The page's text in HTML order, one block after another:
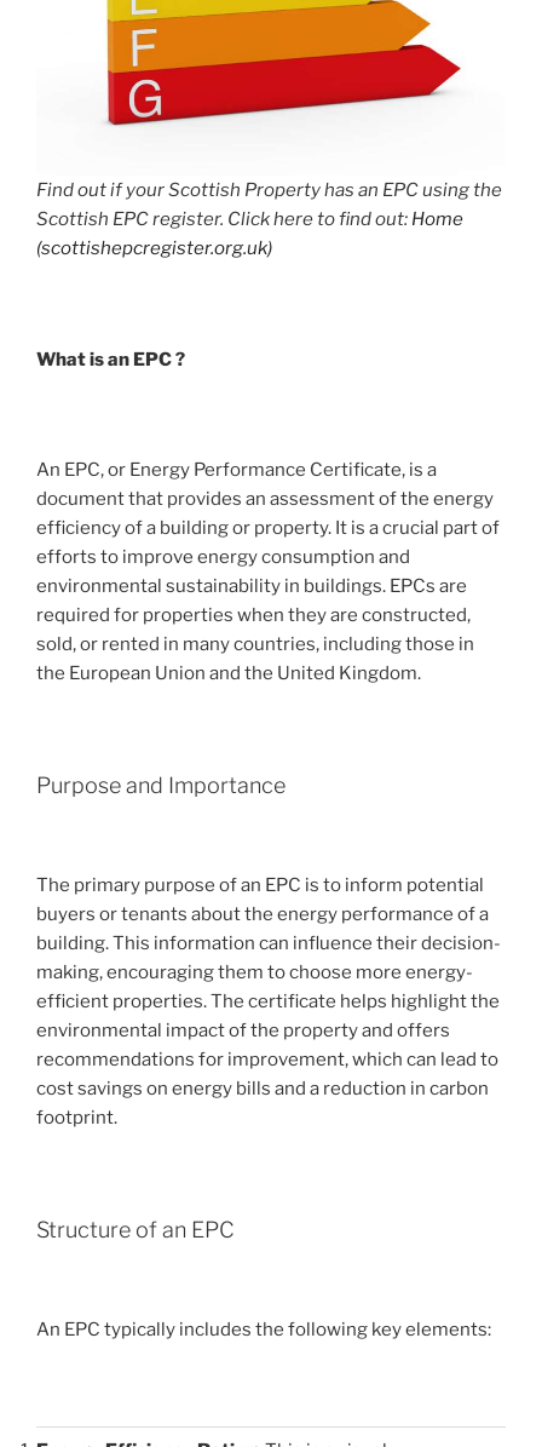
Find out if your Scottish Property has an EPC using the
Scottish EPC register. Click here to find out: Home
(scottishepcregister.org.uk)
What is an EPC ?
An EPC, or Energy Performance Certificate, is a
document that provides an assessment of the energy
efficiency of a building or property. It is a crucial part of
efforts to improve energy consumption and
environmental sustainability in buildings. EPCs are
required for properties when they are constructed,
sold, or rented in many countries, including those in
the European Union and the United Kingdom.
Purpose and Importance
The primary purpose of an EPC is to inform potential
buyers or tenants about the energy performance of a
building. This information can influence their decision-
making, encouraging them to choose more energy-
efficient properties. The certificate helps highlight the
environmental impact of the property and offers
recommendations for improvement, which can lead to
cost savings on energy bills and a reduction in carbon
footprint.
Structure of an EPC
An EPC typically includes the following key elements: